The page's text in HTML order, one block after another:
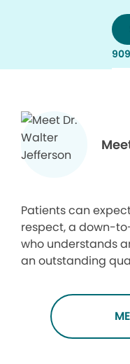
Patients can
respect, a down-
who understands
an outstanding